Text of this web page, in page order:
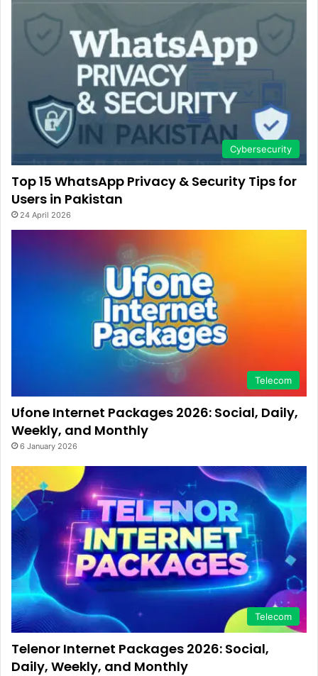
Cybersecurity
Top 15 WhatsApp Privacy & Security Tips for
Users in Pakistan
24 April 2026
Telecom
Ufone Internet Packages 2026: Social, Daily,
Weekly, and Monthly
6 January 2026
Telecom
Telenor Internet Packages 2026: Social,
Daily, Weekly, and Monthly